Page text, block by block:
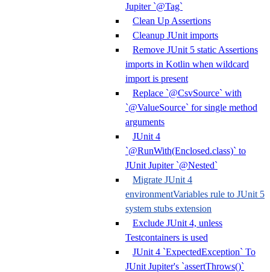
Jupiter `@Tag`
Clean Up Assertions
Cleanup JUnit imports
Remove JUnit 5 static Assertions
imports in Kotlin when wildcard
import is present
Replace `@CsvSource` with
`@ValueSource` for single method
arguments
JUnit 4
`@RunWith(Enclosed.class)` to
JUnit Jupiter `@Nested`
Migrate JUnit 4
environmentVariables rule to JUnit 5
system stubs extension
Exclude JUnit 4, unless
Testcontainers is used
JUnit 4 `ExpectedException` To
JUnit Jupiter's `assertThrows()`